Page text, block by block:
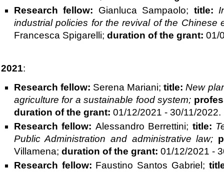
Research fellow: Gianluca Sampaolo; title:
industrial policies for the revival of the Chinese
Francesca Spigarelli; duration of the grant: 01/
2021:
Research fellow: Serena Mariani;title: New
agriculture for a sustainable food system;
duration of the grant: 01/12/2021 - 30/11/2022.
Research fellow: Alessandro Berrettini; title:
Public Administration and administrative law;
Villamena; duration of the grant: 01/12/2021 -
Research fellow: Faustino Santos Gabriel;